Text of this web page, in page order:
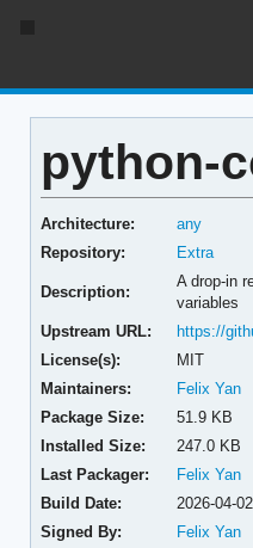
python-
Architecture:
any
Repository:
Extra
Description:
A drop-in
variables
Upstream URL:
https://
License(s):
MIT
Maintainers:
Felix Yan
Package Size:
51.9 KB
Installed Size:
247.0 KB
Last Packager:
Felix Yan
Build Date:
2026-04-
Signed By:
Felix Yan